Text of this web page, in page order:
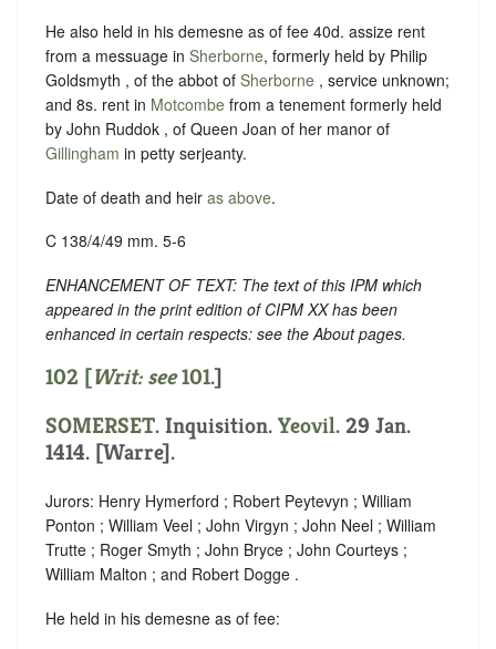
He also held in his demesne as of fee 40d. assize rent
from a messuage in Sherborne, formerly held by Philip
Goldsmyth , of the abbot of Sherborne , service unknown;
and 8s. rent in Motcombe from a tenement formerly held
by John Ruddok , of Queen Joan of her manor of
Gillingham in petty serjeanty.
Date of death and heir as above.
C 138/4/49 mm. 5-6
ENHANCEMENT OF TEXT: The text of this IPM which
appeared in the print edition of CIPM XX has been
enhanced in certain respects: see the About pages.
102 [Writ: see 101.]
SOMERSET. Inquisition. Yeovil. 29 Jan.
1414. [Warre].
Jurors: Henry Hymerford ; Robert Peytevyn ; William
Ponton ; William Veel ; John Virgyn ; John Neel ; William
Trutte ; Roger Smyth ; John Bryce ; John Courteys ;
William Malton ; and Robert Dogge .
He held in his demesne as of fee: